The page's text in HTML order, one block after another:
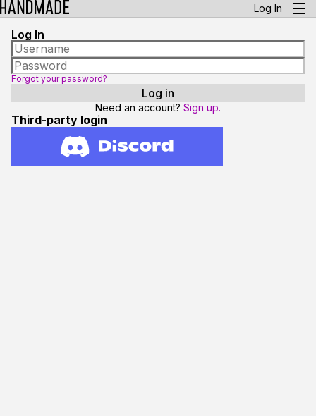
Log In
Log In
Forgot your password?
Need an account? Sign up.
Third-party login